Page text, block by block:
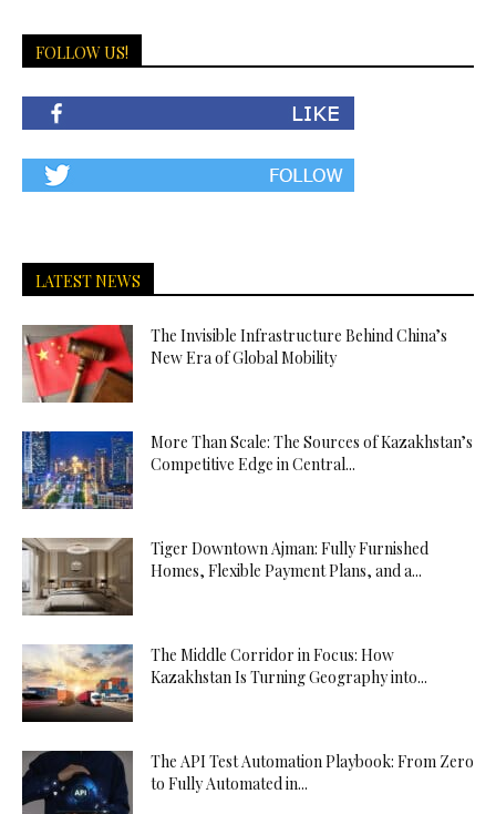
FOLLOW US!
LATEST NEWS
The Invisible Infrastructure Behind China’s
New Era of Global Mobility
More Than Scale: The Sources of Kazakhstan’s
Competitive Edge in Central...
Tiger Downtown Ajman: Fully Furnished
Homes, Flexible Payment Plans, and a...
The Middle Corridor in Focus: How
Kazakhstan Is Turning Geography into...
The API Test Automation Playbook: From Zero
to Fully Automated in...